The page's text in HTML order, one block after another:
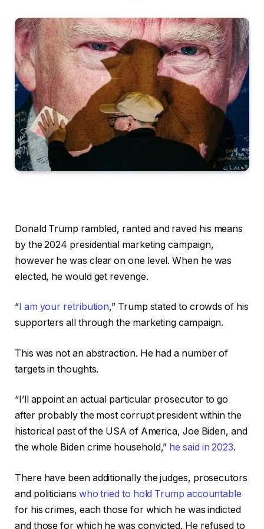
Donald Trump rambled, ranted and raved his means
by the 2024 presidential marketing campaign,
however he was clear on one level. When he was
elected, he would get revenge.
“I am your retribution,” Trump stated to crowds of his
supporters all through the marketing campaign.
This was not an abstraction. He had a number of
targets in thoughts.
“I’ll appoint an actual particular prosecutor to go
after probably the most corrupt president within the
historical past of the USA of America, Joe Biden, and
the whole Biden crime household,” he said in 2023.
There have been additionally the judges, prosecutors
and politicians who tried to hold Trump accountable
for his crimes, each those for which he was indicted
and those for which he was convicted. He refused to